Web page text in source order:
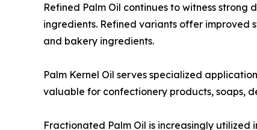
Refined Palm Oil continues to witness
ingredients. Refined variants offer improved
and bakery ingredients.
Palm Kernel Oil serves specialized
valuable for confectionery products, soaps,
Fractionated Palm Oil is increasingly